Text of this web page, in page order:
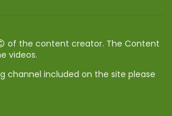
of the content creator. The Content
videos.
channel included on the site please